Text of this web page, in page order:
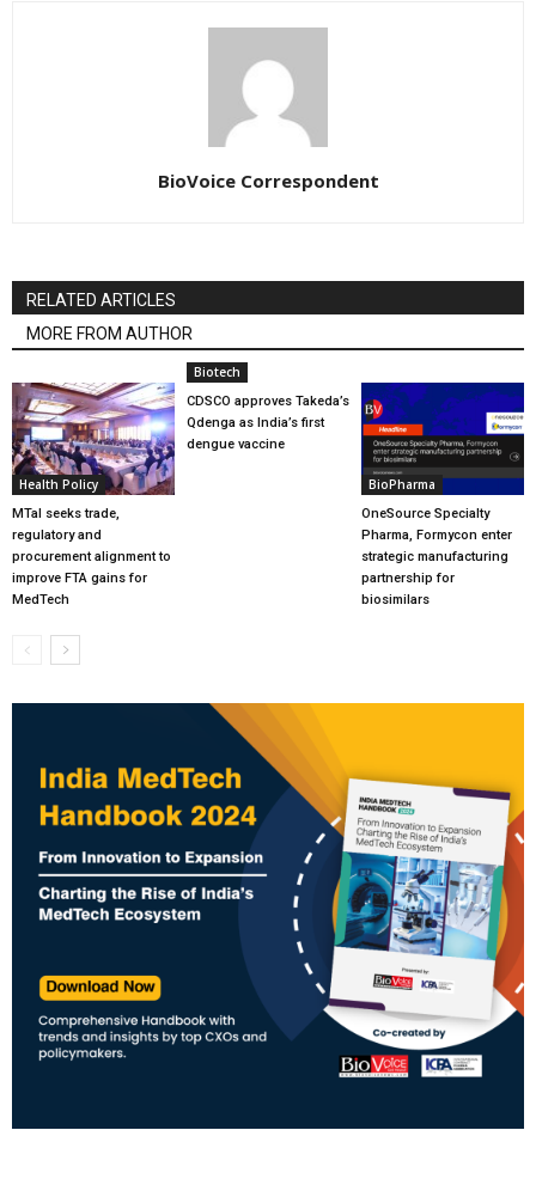
BioVoice Correspondent
RELATED ARTICLES
MORE FROM AUTHOR
Health Policy
MTaI seeks trade,
regulatory and
procurement alignment to
improve FTA gains for
MedTech
Biotech
CDSCO approves Takeda’s
Qdenga as India’s first
dengue vaccine
BioPharma
OneSource Specialty
Pharma, Formycon enter
strategic manufacturing
partnership for
biosimilars